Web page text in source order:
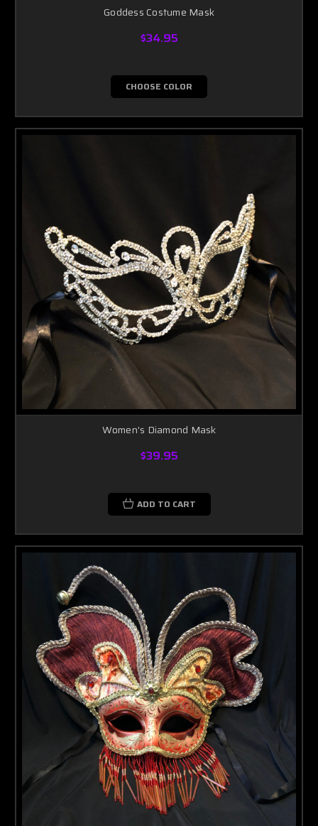
Goddess Costume Mask
$34.95
CHOOSE COLOR
Women's Diamond Mask
$39.95
ADD TO CART